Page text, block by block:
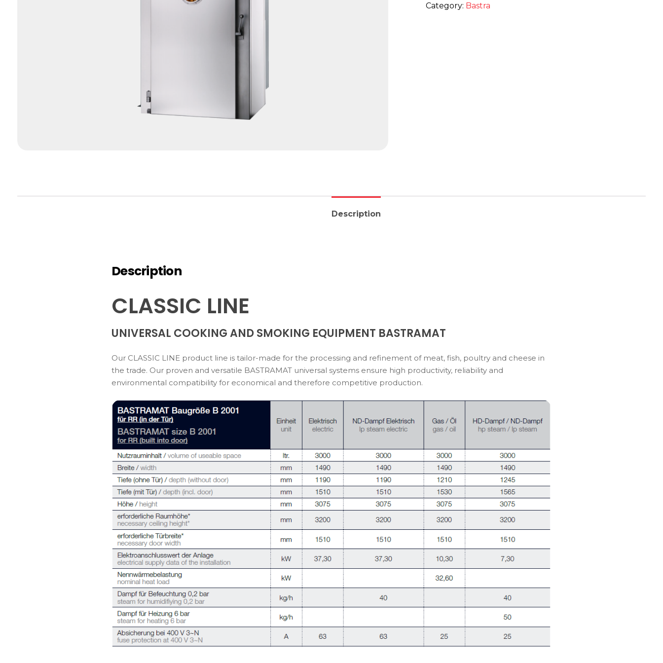
Category: Bastra
Description
Description
CLASSIC LINE
UNIVERSAL COOKING AND SMOKING EQUIPMENT BASTRAMAT
Our CLASSIC LINE product line is tailor-made for the processing and refinement of meat, fish, poultry and cheese in
the trade. Our proven and versatile BASTRAMAT universal systems ensure high productivity, reliability and
environmental compatibility for economical and therefore competitive production.